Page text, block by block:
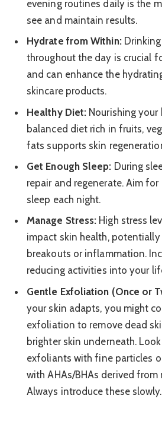
evening routines daily is the
see and maintain results.
Hydrate from Within:
throughout the day is crucial
and can enhance the
skincare products.
Healthy Diet: Nourishing
balanced diet rich in fruits,
fats supports skin
Get Enough Sleep: During
repair and regenerate. Aim
sleep each night.
Manage Stress: High stress
impact skin health,
breakouts or inflammation.
reducing activities into your
Gentle Exfoliation (Once or
your skin adapts, you might
exfoliation to remove dead
brighter skin underneath.
exfoliants with fine particles
with AHAs/BHAs derived from
Always introduce these slowly.